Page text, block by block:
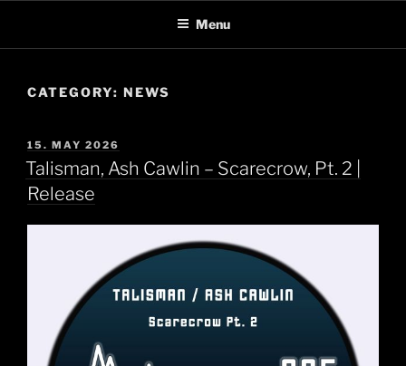
content
Menu
CATEGORY: NEWS
POSTED
ON
15. MAY 2026
Talisman, Ash Cawlin – Scarecrow, Pt. 2 |
Release